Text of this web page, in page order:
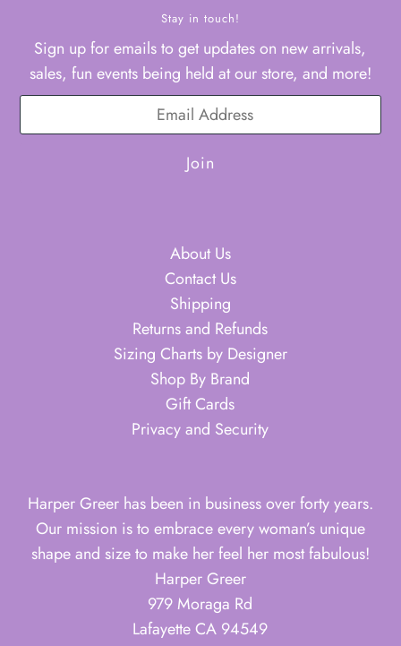
Stay in touch!
Sign up for emails to get updates on new arrivals,
sales, fun events being held at our store, and more!
About Us
Contact Us
Shipping
Returns and Refunds
Sizing Charts by Designer
Shop By Brand
Gift Cards
Privacy and Security
Harper Greer has been in business over forty years.
Our mission is to embrace every woman’s unique
shape and size to make her feel her most fabulous!
Harper Greer
979 Moraga Rd
Lafayette CA 94549